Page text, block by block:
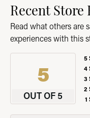
Recent Store
Read what others are
experiences with this
5
OUT OF 5
5
4
3
2
1